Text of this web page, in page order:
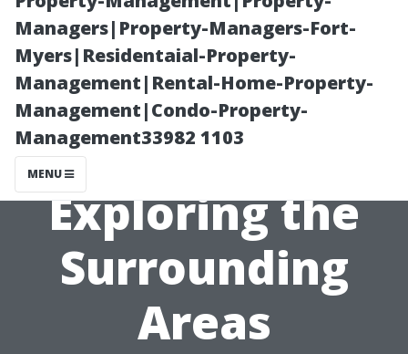
Managers|Property-Managers-Fort-
Myers|Residentaial-Property-
Management|Rental-Home-Property-
Management|Condo-Property-
Management33982 1103
MENU
Day Trips from
Earlysville,
Virginia:
Exploring the
Surrounding
Areas